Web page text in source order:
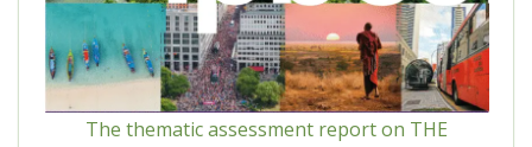
The thematic assessment report on THE